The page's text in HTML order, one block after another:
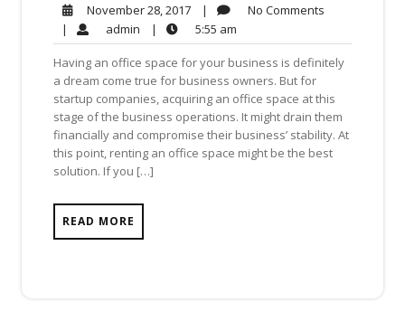
November 28, 2017November
28,
2017
| No Comments
| admin admin
| 5:55 am
am
Having an office space for your business is definitely
a dream come true for business owners. But for
startup companies, acquiring an office space at this
stage of the business operations. It might drain them
financially and compromise their business’ stability. At
this point, renting an office space might be the best
solution. If you […]
READ MORE